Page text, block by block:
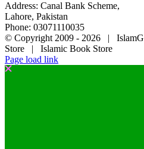
Address: Canal Bank Scheme,
Lahore, Pakistan
Phone: 03071110035
© Copyright 2009 - 2026 |
Store | Islamic Book Store
Page load link